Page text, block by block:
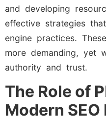
and developing
effective strategies
engine practices.
more demanding, yet
authority and trust.
The Role of
Modern